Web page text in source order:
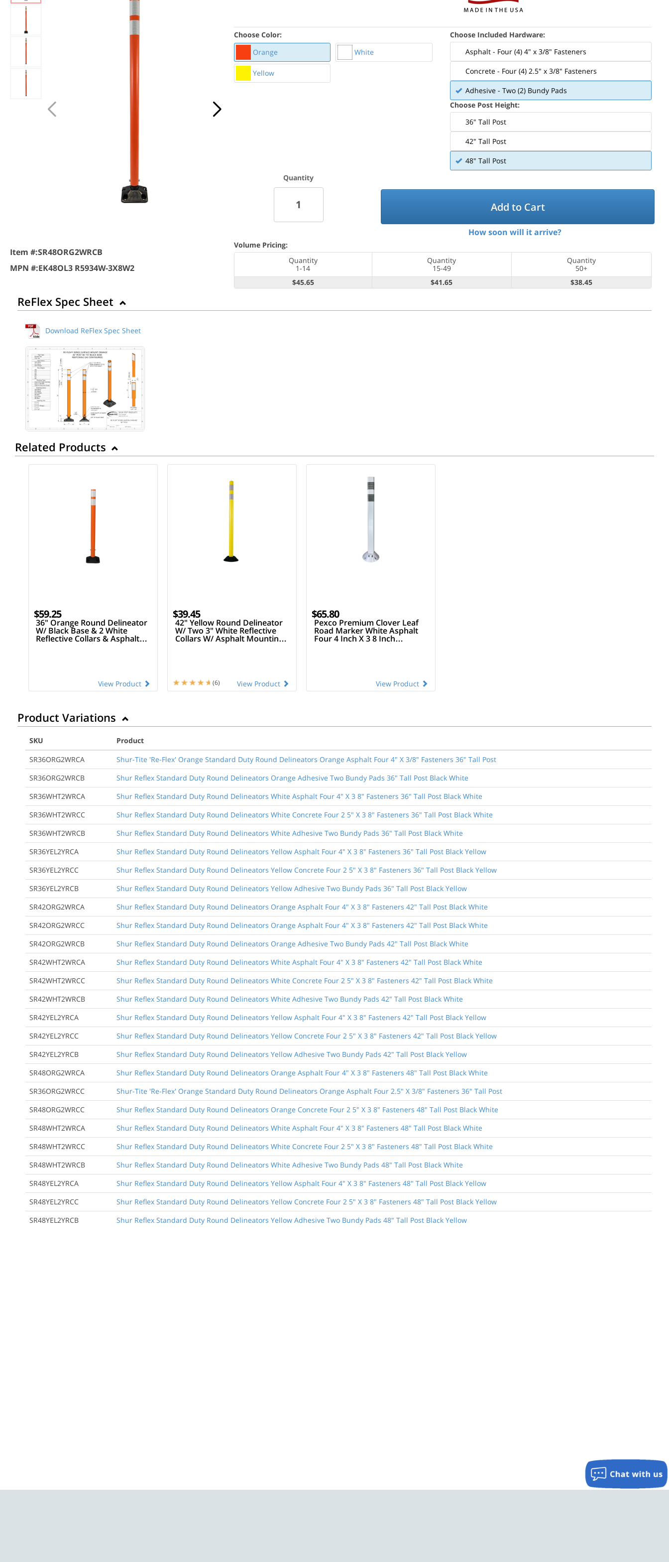
Item #:SR48ORG2WRCB
MPN #:EK48OL3 R5934W-3X8W2
Choose Color:
Orange
White
Yellow
Choose Included Hardware:
Asphalt - Four (4) 4" x 3/8" Fasteners
Concrete - Four (4) 2.5" x 3/8" Fasteners
Adhesive - Two (2) Bundy Pads
Choose Post Height:
36" Tall Post
42" Tall Post
48" Tall Post
Quantity
Add to Cart
How soon will it arrive?
Volume Pricing:
Quantity
1-14
Quantity
15-49
Quantity
50+
$45.65
$41.65 $38.45
ReFlex Spec Sheet
Download ReFlex Spec Sheet
Related Products
$59.25
36" Orange Round Delineator
W/ Black Base & 2 White
Reflective Collars & Asphalt
Mounting Hardware
View Product
$39.45
42" Yellow Round Delineator
W/ Two 3" White Reflective
Collars W/ Asphalt Mounting
Hardware
View Product
(6)
$65.80
Pexco Premium Clover Leaf
Road Marker White Asphalt
Four 4 Inch X 3 8 Inch
View Product
Product Variations
SKU
Product
SR36ORG2WRCA
Shur-Tite 'Re-Flex' Orange Standard Duty Round Delineators Orange Asphalt Four 4" X 3/8" Fasteners 36" Tall Post
SR36ORG2WRCB
Shur Reflex Standard Duty Round Delineators Orange Adhesive Two Bundy Pads 36" Tall Post Black White
SR36WHT2WRCA
Shur Reflex Standard Duty Round Delineators White Asphalt Four 4" X 3 8" Fasteners 36" Tall Post Black White
SR36WHT2WRCC
Shur Reflex Standard Duty Round Delineators White Concrete Four 2 5" X 3 8" Fasteners 36" Tall Post Black White
SR36WHT2WRCB
Shur Reflex Standard Duty Round Delineators White Adhesive Two Bundy Pads 36" Tall Post Black White
SR36YEL2YRCA
Shur Reflex Standard Duty Round Delineators Yellow Asphalt Four 4" X 3 8" Fasteners 36" Tall Post Black Yellow
SR36YEL2YRCC
Shur Reflex Standard Duty Round Delineators Yellow Concrete Four 2 5" X 3 8" Fasteners 36" Tall Post Black Yellow
SR36YEL2YRCB
Shur Reflex Standard Duty Round Delineators Yellow Adhesive Two Bundy Pads 36" Tall Post Black Yellow
SR42ORG2WRCA
Shur Reflex Standard Duty Round Delineators Orange Asphalt Four 4" X 3 8" Fasteners 42" Tall Post Black White
SR42ORG2WRCC
Shur Reflex Standard Duty Round Delineators Orange Asphalt Four 4" X 3 8" Fasteners 42" Tall Post Black White
SR42ORG2WRCB
Shur Reflex Standard Duty Round Delineators Orange Adhesive Two Bundy Pads 42" Tall Post Black White
SR42WHT2WRCA
Shur Reflex Standard Duty Round Delineators White Asphalt Four 4" X 3 8" Fasteners 42" Tall Post Black White
SR42WHT2WRCC
Shur Reflex Standard Duty Round Delineators White Concrete Four 2 5" X 3 8" Fasteners 42" Tall Post Black White
SR42WHT2WRCB
Shur Reflex Standard Duty Round Delineators White Adhesive Two Bundy Pads 42" Tall Post Black White
SR42YEL2YRCA
Shur Reflex Standard Duty Round Delineators Yellow Asphalt Four 4" X 3 8" Fasteners 42" Tall Post Black Yellow
SR42YEL2YRCC
Shur Reflex Standard Duty Round Delineators Yellow Concrete Four 2 5" X 3 8" Fasteners 42" Tall Post Black Yellow
SR42YEL2YRCB
Shur Reflex Standard Duty Round Delineators Yellow Adhesive Two Bundy Pads 42" Tall Post Black Yellow
SR48ORG2WRCA
Shur Reflex Standard Duty Round Delineators Orange Asphalt Four 4" X 3 8" Fasteners 48" Tall Post Black White
SR36ORG2WRCC
Shur-Tite 'Re-Flex' Orange Standard Duty Round Delineators Orange Asphalt Four 2.5" X 3/8" Fasteners 36" Tall Post
SR48ORG2WRCC
Shur Reflex Standard Duty Round Delineators Orange Concrete Four 2 5" X 3 8" Fasteners 48" Tall Post Black White
SR48WHT2WRCA
Shur Reflex Standard Duty Round Delineators White Asphalt Four 4" X 3 8" Fasteners 48" Tall Post Black White
SR48WHT2WRCC
Shur Reflex Standard Duty Round Delineators White Concrete Four 2 5" X 3 8" Fasteners 48" Tall Post Black White
SR48WHT2WRCB
Shur Reflex Standard Duty Round Delineators White Adhesive Two Bundy Pads 48" Tall Post Black White
SR48YEL2YRCA
Shur Reflex Standard Duty Round Delineators Yellow Asphalt Four 4" X 3 8" Fasteners 48" Tall Post Black Yellow
SR48YEL2YRCC
Shur Reflex Standard Duty Round Delineators Yellow Concrete Four 2 5" X 3 8" Fasteners 48" Tall Post Black Yellow
SR48YEL2YRCB
Shur Reflex Standard Duty Round Delineators Yellow Adhesive Two Bundy Pads 48" Tall Post Black Yellow